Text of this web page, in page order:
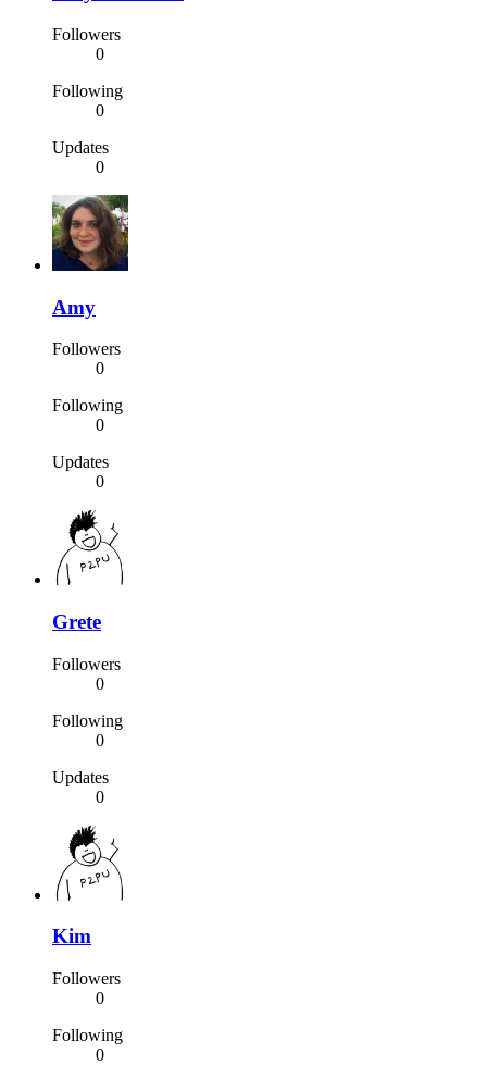
Followers
0
Following
0
Updates
0
Amy
Followers
0
Following
0
Updates
0
Grete
Followers
0
Following
0
Updates
0
Kim
Followers
0
Following
0